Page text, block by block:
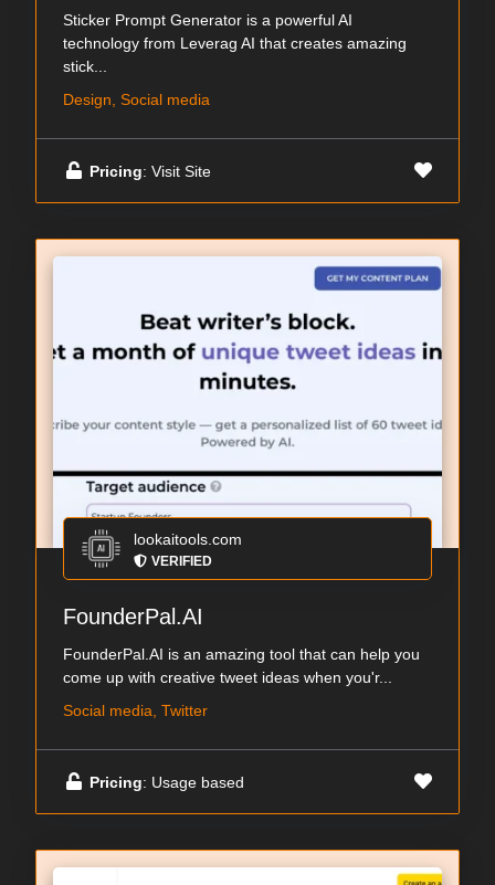
Sticker Prompt Generator is a powerful AI
technology from Leverag AI that creates amazing
stick...
Design, Social media
Pricing: Visit Site
lookaitools.com
VERIFIED
FounderPal.AI
FounderPal.AI is an amazing tool that can help you
come up with creative tweet ideas when you'r...
Social media, Twitter
Pricing: Usage based